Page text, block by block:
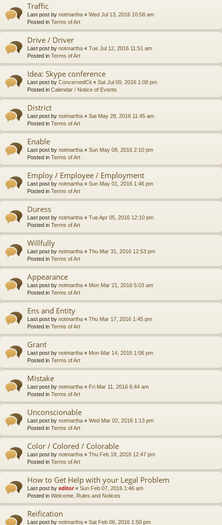
Traffic
Last post by notmartha « Wed Jul 13, 2016 10:58 am
Posted in Terms of Art
Drive / Driver
Last post by notmartha « Tue Jul 12, 2016 11:51 am
Posted in Terms of Art
Idea: Skype conference
Last post by ConcernedCit « Sat Jul 09, 2016 1:08 pm
Posted in Calendar / Notice of Events
District
Last post by notmartha « Sat May 28, 2016 11:45 am
Posted in Terms of Art
Enable
Last post by notmartha « Sun May 08, 2016 2:10 pm
Posted in Terms of Art
Employ / Employee / Employment
Last post by notmartha « Sun May 01, 2016 1:46 pm
Posted in Terms of Art
Duress
Last post by notmartha « Tue Apr 05, 2016 12:10 pm
Posted in Terms of Art
Willfully
Last post by notmartha « Thu Mar 31, 2016 12:53 pm
Posted in Terms of Art
Appearance
Last post by notmartha « Mon Mar 21, 2016 5:03 am
Posted in Terms of Art
Ens and Entity
Last post by notmartha « Thu Mar 17, 2016 1:45 pm
Posted in Terms of Art
Grant
Last post by notmartha « Mon Mar 14, 2016 1:06 pm
Posted in Terms of Art
Mistake
Last post by notmartha « Fri Mar 11, 2016 6:44 am
Posted in Terms of Art
Unconscionable
Last post by notmartha « Wed Mar 02, 2016 1:13 pm
Posted in Terms of Art
Color / Colored / Colorable
Last post by notmartha « Thu Feb 18, 2016 12:47 pm
Posted in Terms of Art
How to Get Help with your Legal Problem
Last post by editor« Sun Feb 07, 2016 1:46 am
Posted in Welcome, Rules and Notices
Reification
Last post by notmartha « Sat Feb 06, 2016 1:50 pm